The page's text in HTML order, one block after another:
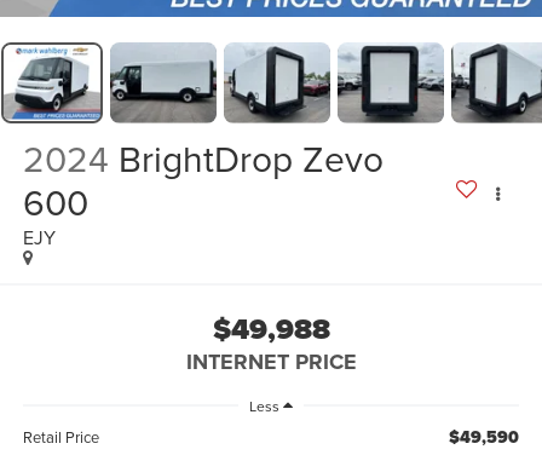
2024 BrightDrop Zevo
600
EJY
$49,988
INTERNET PRICE
Less
Retail Price $49,590